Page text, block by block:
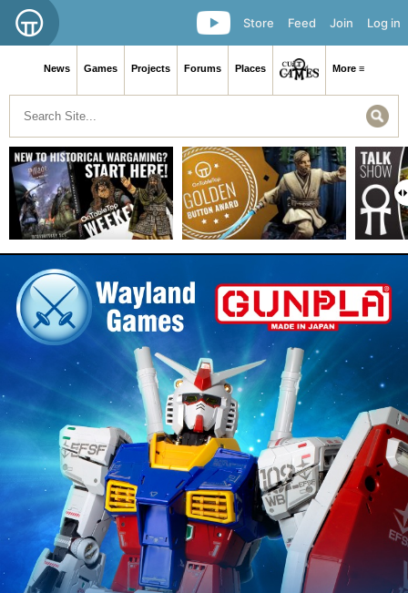
Log in
Join
Feed
Store
News Games Projects Forums Places More ≡